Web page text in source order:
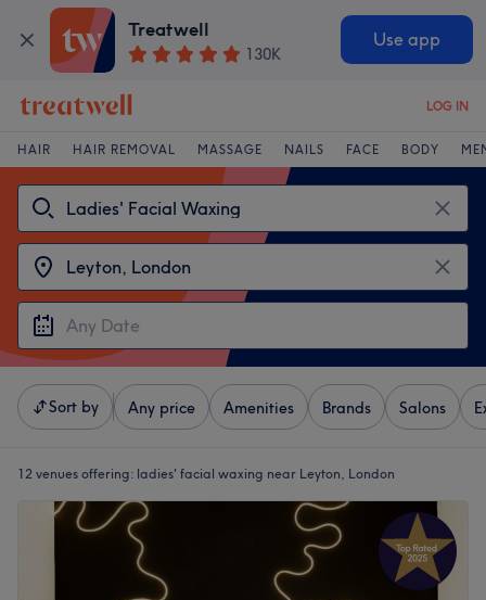
Treatwell
130K
Use app
LOG IN
HAIR HAIR REMOVAL MASSAGE NAILS FACE BODY
Sort by Any price Amenities Brands Salons
12 venues offering: ladies' facial waxing near Leyton, London